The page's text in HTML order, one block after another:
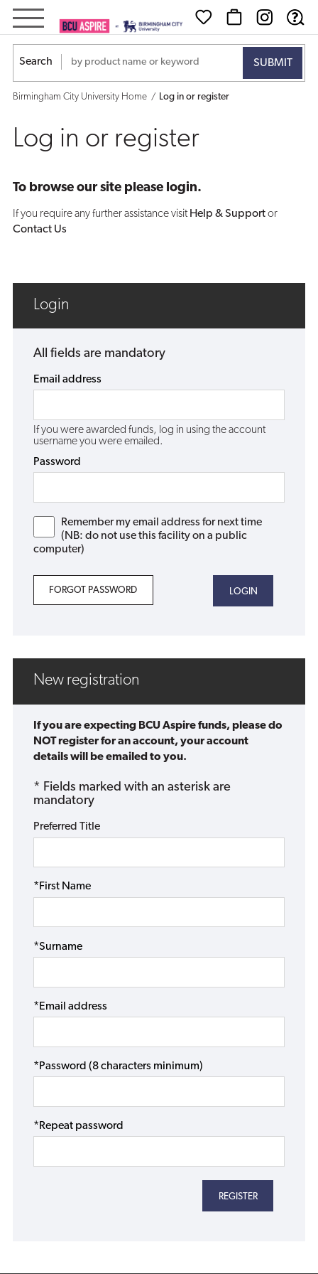
Log
in
or
Search
Birmingham City University Home Log in or register
Log in or register
To browse our site please login.
If you require any further assistance visit Help & Supportor
Contact Us
Login
All fields are mandatory
Email address
If you were awarded funds, log in using the account
username you were emailed.
Password
Remember my email address for next time
(NB: do not use this facility on a public
computer)
FORGOT PASSWORD
New registration
If you are expecting BCU Aspire funds, please do
NOT register for an account, your account
details will be emailed to you.
* Fields marked with an asterisk are
mandatory
Preferred Title
*First Name
*Surname
*Email address
*Password (8 characters minimum)
*Repeat password